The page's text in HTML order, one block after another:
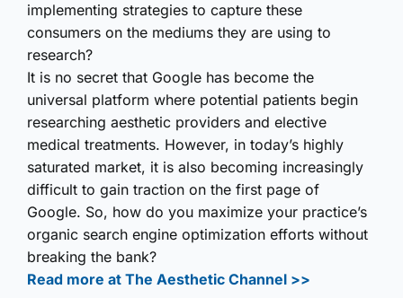
implementing strategies to capture these
consumers on the mediums they are using to
research?
It is no secret that Google has become the
universal platform where potential patients begin
researching aesthetic providers and elective
medical treatments. However, in today’s highly
saturated market, it is also becoming increasingly
difficult to gain traction on the first page of
Google. So, how do you maximize your practice’s
organic search engine optimization efforts without
breaking the bank?
Read more at The Aesthetic Channel >>